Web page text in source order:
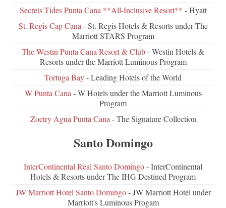
Secrets Tides Punta Cana **All-Inclusive Resort** - Hyatt
St. Regis Cap Cana - St. Regis Hotels & Resorts under The
Marriott STARS Program
The Westin Punta Cana Resort & Club- Westin Hotels &
Resorts under the Marriott Luminous Program
Tortuga Bay- Leading Hotels of the World
W Punta Cana - W Hotels under the Marriott Luminous
Program
Zoetry Agua Punta Cana - The Signature Collection
Santo Domingo
InterContinental Real Santo Domingo- InterContinental
Hotels & Resorts under The IHG Destined Program
JW Marriott Hotel Santo Domingo- JW Marriott Hotel under
Marriott's Luminous Progam